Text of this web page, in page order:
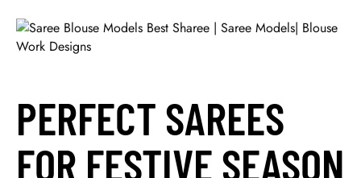
PERFECT SAREES
FOR FESTIVE SEASON